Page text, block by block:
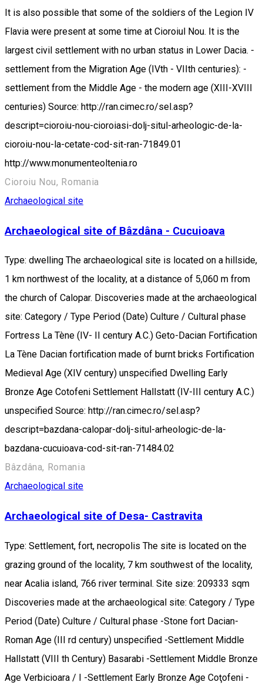
It is also possible that some of the soldiers of the Legion IV
Flavia were present at some time at Cioroiul Nou. It is the
largest civil settlement with no urban status in Lower Dacia. -
settlement from the Migration Age (IVth - VIIth centuries): -
settlement from the Middle Age - the modern age (XIII-XVIII
centuries) Source: http://ran.cimec.ro/sel.asp?
descript=cioroiu-nou-cioroiasi-dolj-situl-arheologic-de-la-
cioroiu-nou-la-cetate-cod-sit-ran-71849.01
http://www.monumenteoltenia.ro
Cioroiu Nou, Romania
Archaeological site
Archaeological site of Bâzdâna - Cucuioava
Type: dwelling The archaeological site is located on a hillside,
1 km northwest of the locality, at a distance of 5,060 m from
the church of Calopar. Discoveries made at the archaeological
site: Category / Type Period (Date) Culture / Cultural phase
Fortress La Tène (IV- II century A.C.) Geto-Dacian Fortification
La Tène Dacian fortification made of burnt bricks Fortification
Medieval Age (XIV century) unspecified Dwelling Early
Bronze Age Cotofeni Settlement Hallstatt (IV-III century A.C.)
unspecified Source: http://ran.cimec.ro/sel.asp?
descript=bazdana-calopar-dolj-situl-arheologic-de-la-
bazdana-cucuioava-cod-sit-ran-71484.02
Bâzdâna, Romania
Archaeological site
Archaeological site of Desa- Castravita
Type: Settlement, fort, necropolis The site is located on the
grazing ground of the locality, 7 km southwest of the locality,
near Acalia island, 766 river terminal. Site size: 209333 sqm
Discoveries made at the archaeological site: Category / Type
Period (Date) Culture / Cultural phase -Stone fort Dacian-
Roman Age (III rd century) unspecified -Settlement Middle
Hallstatt (VIII th Century) Basarabi -Settlement Middle Bronze
Age Verbicioara / I -Settlement Early Bronze Age Coţofeni -